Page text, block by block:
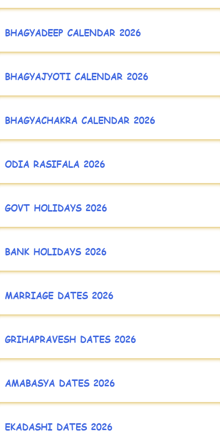
BHAGYADEEP CALENDAR 2026
BHAGYAJYOTI CALENDAR 2026
BHAGYACHAKRA CALENDAR 2026
ODIA RASIFALA 2026
GOVT HOLIDAYS 2026
BANK HOLIDAYS 2026
MARRIAGE DATES 2026
GRIHAPRAVESH DATES 2026
AMABASYA DATES 2026
EKADASHI DATES 2026